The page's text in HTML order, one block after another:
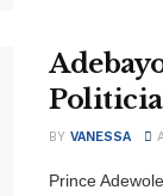
BY VANESSA
Prince